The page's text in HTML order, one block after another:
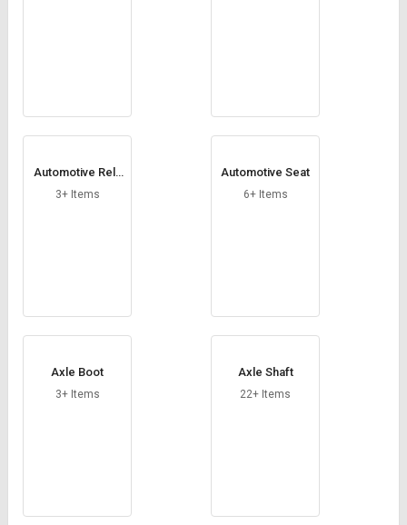
Automotive Rela
ys
3+ Items
Automotive Seat
6+ Items
Axle Boot
3+ Items
Axle Shaft
22+ Items